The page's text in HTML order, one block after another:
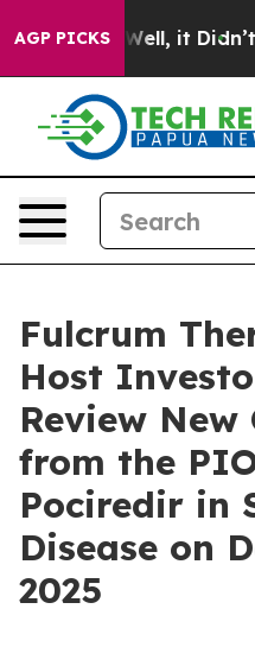
AGP PICKS
Well, it Didn’t As
Fulcrum
Host
Review
from the
Pociredir in
Disease on
2025